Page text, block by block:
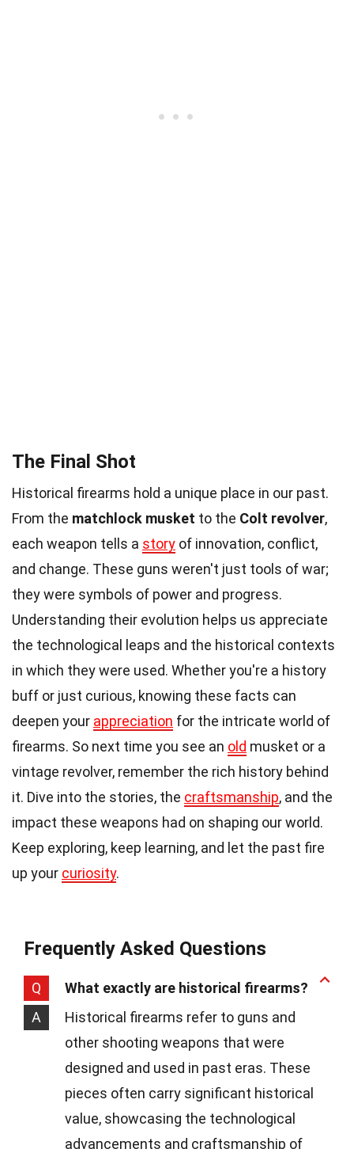
The Final Shot
Historical firearms hold a unique place in our past.
From the matchlock musket to the Colt revolver,
each weapon tells a story of innovation, conflict,
and change. These guns weren't just tools of war;
they were symbols of power and progress.
Understanding their evolution helps us appreciate
the technological leaps and the historical contexts
in which they were used. Whether you're a history
buff or just curious, knowing these facts can
deepen your appreciation for the intricate world of
firearms. So next time you see an old musket or a
vintage revolver, remember the rich history behind
it. Dive into the stories, the craftsmanship, and the
impact these weapons had on shaping our world.
Keep exploring, keep learning, and let the past fire
up your curiosity.
Frequently Asked Questions
Q
What exactly are historical firearms?
A
Historical firearms refer to guns and
other shooting weapons that were
designed and used in past eras. These
pieces often carry significant historical
value, showcasing the technological
advancements and craftsmanship of